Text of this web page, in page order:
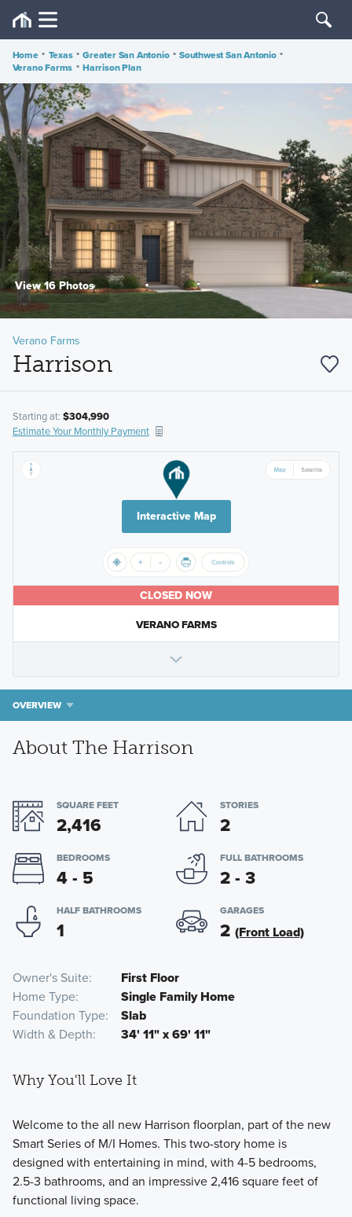
Home • Texas • Greater San Antonio • Southwest San Antonio •
Verano Farms • Harrison Plan
View 16 Photos
Verano Farms
Harrison
Starting at: $304,990
Estimate Your Monthly Payment
Interactive Map
CLOSED NOW
VERANO FARMS
OVERVIEW
About The Harrison
SQUARE FEET
2,416
STORIES
2
BEDROOMS
4 - 5
FULL BATHROOMS
2 - 3
HALF BATHROOMS
1
GARAGES
2 (Front Load)
Owner's Suite
First Floor
Home Type
Single Family Home
Foundation Type
Slab
Width & Depth
34' 11" x 69' 11"
Why You'll Love It
Welcome to the all new Harrison floorplan, part of the new
Smart Series of M/I Homes. This two-story home is
designed with entertaining in mind, with 4-5 bedrooms,
2.5-3 bathrooms, and an impressive 2,416 square feet of
functional living space.